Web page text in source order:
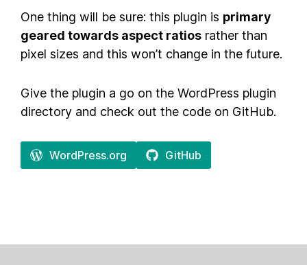
One thing will be sure: this plugin is primary
geared towards aspect ratios rather than
pixel sizes and this won’t change in the future.
Give the plugin a go on the WordPress plugin
directory and check out the code on GitHub.
WordPress.org GitHub